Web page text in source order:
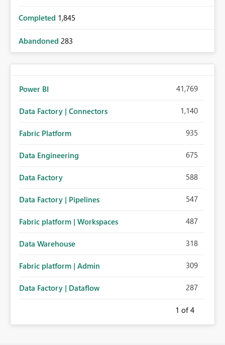
Completed 1,845
Abandoned 283
Power BI 41,769
Data Factory | Connectors 1,140
Fabric Platform 935
Data Engineering 675
Data Factory 588
Data Factory | Pipelines 547
Fabric platform | Workspaces 487
Data Warehouse 318
Fabric platform | Admin 309
Data Factory | Dataflow 287
1 of 4